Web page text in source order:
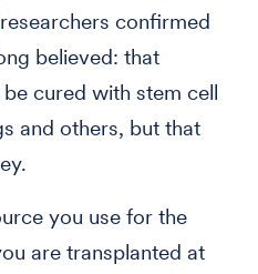
researchers confirmed
believed: that
cured with stem cell
and others, but that
you use for the
are transplanted at